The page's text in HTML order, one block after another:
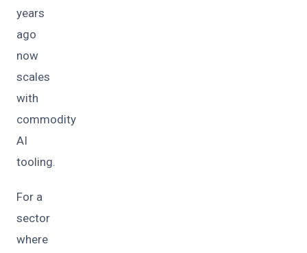
years
ago
now
scales
with
commodity
AI
tooling.
For a
sector
where